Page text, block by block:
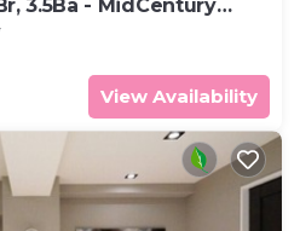
3.5Ba - MidCentury
View Availability